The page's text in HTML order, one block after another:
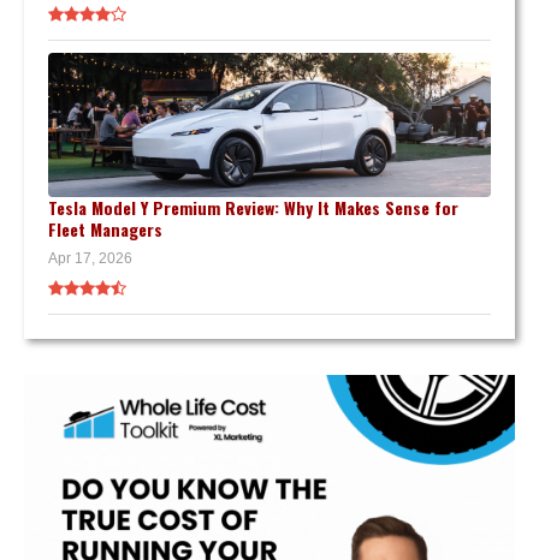
Tesla Model Y Premium Review: Why It Makes Sense for
Fleet Managers
Apr 17, 2026